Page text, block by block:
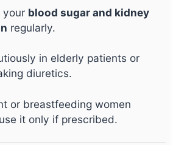
your blood sugar and kidney
regularly.
in elderly patients or
diuretics.
or breastfeeding women
it only if prescribed.